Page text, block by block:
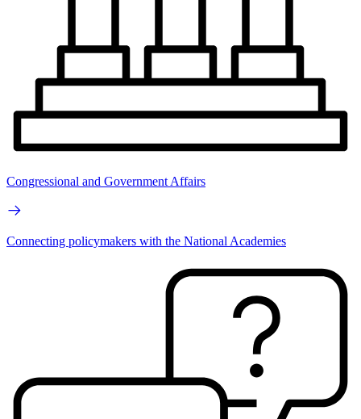
Congressional and Government Affairs
Connecting policymakers with the National Academies